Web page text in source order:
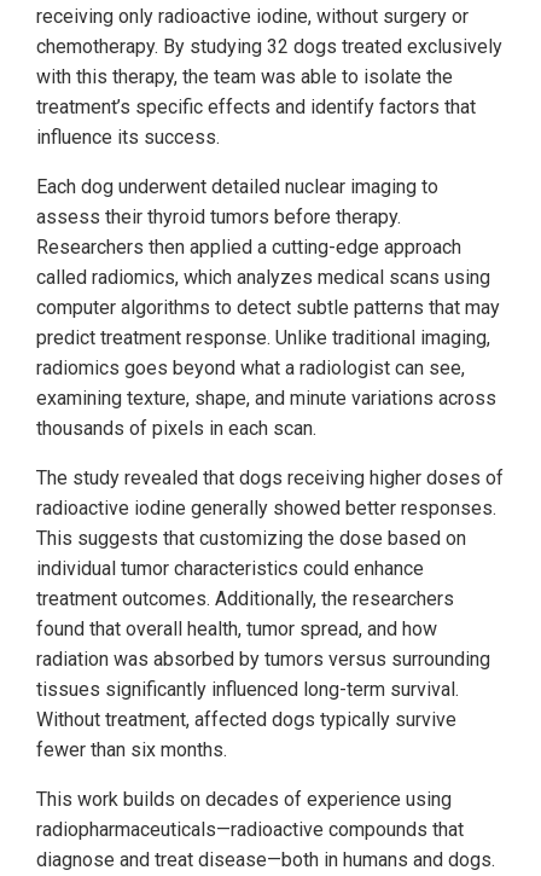
receiving only radioactive iodine, without surgery or
chemotherapy. By studying 32 dogs treated exclusively
with this therapy, the team was able to isolate the
treatment’s specific effects and identify factors that
influence its success.
Each dog underwent detailed nuclear imaging to
assess their thyroid tumors before therapy.
Researchers then applied a cutting-edge approach
called radiomics, which analyzes medical scans using
computer algorithms to detect subtle patterns that may
predict treatment response. Unlike traditional imaging,
radiomics goes beyond what a radiologist can see,
examining texture, shape, and minute variations across
thousands of pixels in each scan.
The study revealed that dogs receiving higher doses of
radioactive iodine generally showed better responses.
This suggests that customizing the dose based on
individual tumor characteristics could enhance
treatment outcomes. Additionally, the researchers
found that overall health, tumor spread, and how
radiation was absorbed by tumors versus surrounding
tissues significantly influenced long-term survival.
Without treatment, affected dogs typically survive
fewer than six months.
This work builds on decades of experience using
radiopharmaceuticals—radioactive compounds that
diagnose and treat disease—both in humans and dogs.